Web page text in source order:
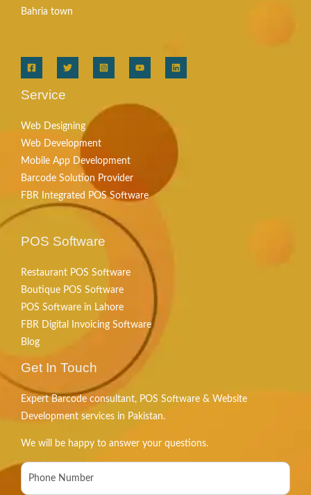
Bahria town
Service
Web Designing
Web Development
Mobile App Development
Barcode Solution Provider
FBR Integrated POS Software
POS Software
Restaurant POS Software
Boutique POS Software
POS Software in Lahore
FBR Digital Invoicing Software
Blog
Get In Touch
Expert Barcode consultant, POS Software & Website
Development services in Pakistan.
We will be happy to answer your questions.